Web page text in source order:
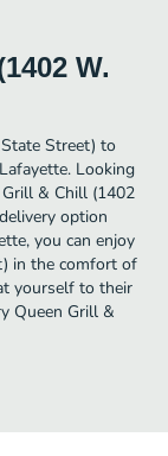
W.
Street) to
Looking
& Chill (1402
option
you can enjoy
in the comfort of
yourself to their
Queen Grill &